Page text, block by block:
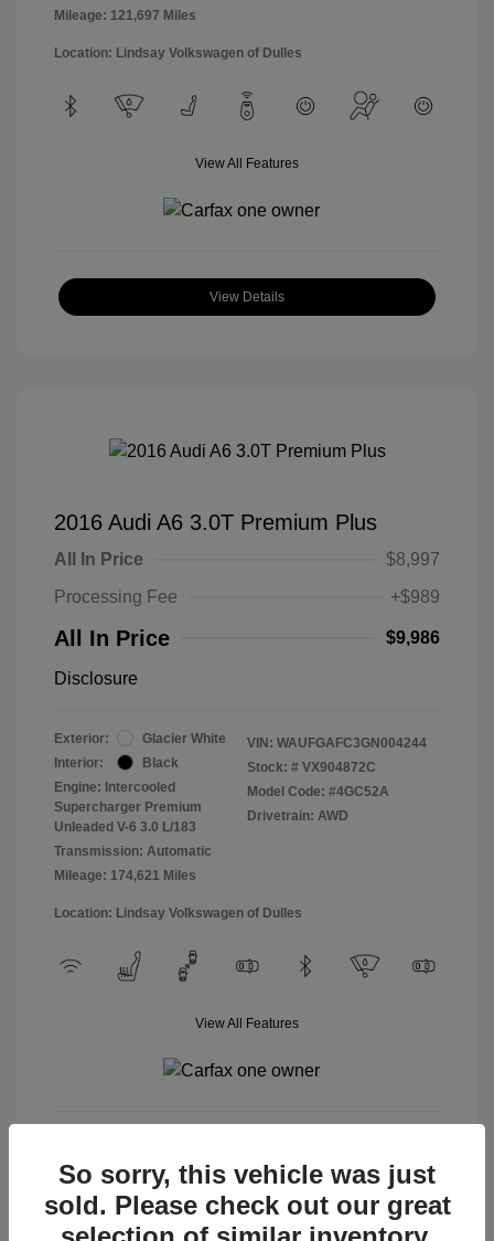
Mileage: 121,697 Miles
Location: Lindsay Volkswagen of Dulles
View All Features
View Details
2016 Audi A6 3.0T Premium Plus
All In Price
$8,997
Processing Fee
+$989
All In Price $9,986
Disclosure
Exterior:
Glacier White
Interior:
Black
Engine: Intercooled
Supercharger Premium
Unleaded V-6 3.0 L/183
Transmission: Automatic
Mileage: 174,621 Miles
VIN: WAUFGAFC3GN004244
Stock: # VX904872C
Model Code: #4GC52A
Drivetrain: AWD
Location: Lindsay Volkswagen of Dulles
View All Features
So sorry, this vehicle was just
sold. Please check out our great